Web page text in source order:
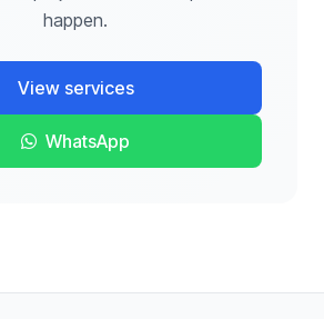
happen.
View services
WhatsApp